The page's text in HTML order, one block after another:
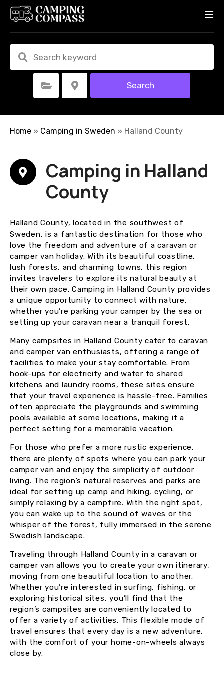
t
Select Category Select Location Search
Home » Camping in Sweden » Halland County
Camping in Halland
County
Halland County, located in the southwest of
Sweden, is a fantastic destination for those who
love the freedom and adventure of a caravan or
camper van holiday. With its beautiful coastline,
lush forests, and charming towns, this region
invites travelers to explore its natural beauty at
their own pace. Camping in Halland County provides
a unique opportunity to connect with nature,
whether you’re parking your camper by the sea or
setting up your caravan near a tranquil forest.
Many campsites in Halland County cater to caravan
and camper van enthusiasts, offering a range of
facilities to make your stay comfortable. From
hook-ups for electricity and water to shared
kitchens and laundry rooms, these sites ensure
that your travel experience is hassle-free. Families
often appreciate the playgrounds and swimming
pools available at some locations, making it a
perfect setting for a memorable vacation.
For those who prefer a more rustic experience,
there are plenty of spots where you can park your
camper van and enjoy the simplicity of outdoor
living. The region’s natural reserves and parks are
ideal for setting up camp and hiking, cycling, or
simply relaxing by a campfire. With the right spot,
you can wake up to the sound of waves or the
whisper of the forest, fully immersed in the serene
Swedish landscape.
Traveling through Halland County in a caravan or
camper van allows you to create your own itinerary,
moving from one beautiful location to another.
Whether you’re interested in surfing, fishing, or
exploring historical sites, you’ll find that the
region’s campsites are conveniently located to
offer a variety of activities. This flexible mode of
travel ensures that every day is a new adventure,
with the comfort of your home-on-wheels always
close by.